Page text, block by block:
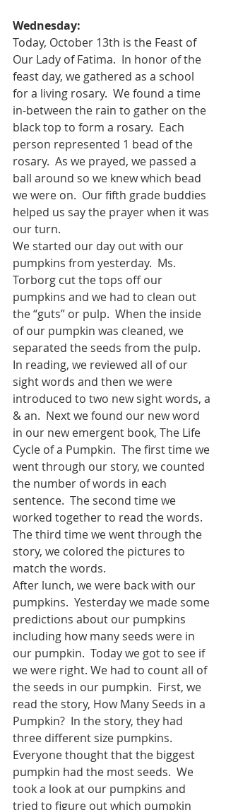
Wednesday:
Today, October 13th is the Feast of
Our Lady of Fatima.  In honor of the
feast day, we gathered as a school
for a living rosary.  We found a time
in-between the rain to gather on the
black top to form a rosary.  Each
person represented 1 bead of the
rosary.  As we prayed, we passed a
ball around so we knew which bead
we were on.  Our fifth grade buddies
helped us say the prayer when it was
our turn.
We started our day out with our
pumpkins from yesterday.  Ms.
Torborg cut the tops off our
pumpkins and we had to clean out
the “guts” or pulp.  When the inside
of our pumpkin was cleaned, we
separated the seeds from the pulp.
In reading, we reviewed all of our
sight words and then we were
introduced to two new sight words, a
& an.  Next we found our new word
in our new emergent book, The Life
Cycle of a Pumpkin.  The first time we
went through our story, we counted
the number of words in each
sentence.  The second time we
worked together to read the words.
The third time we went through the
story, we colored the pictures to
match the words.
After lunch, we were back with our
pumpkins.  Yesterday we made some
predictions about our pumpkins
including how many seeds were in
our pumpkin.  Today we got to see if
we were right. We had to count all of
the seeds in our pumpkin.  First, we
read the story, How Many Seeds in a
Pumpkin?  In the story, they had
three different size pumpkins.
Everyone thought that the biggest
pumpkin had the most seeds.  We
took a look at our pumpkins and
tried to figure out which pumpkin